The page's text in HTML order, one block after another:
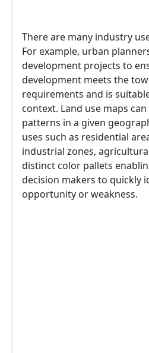
There are many industry
For example, urban
development projects to
development meets the
requirements and is
context. Land use maps
patterns in a given
uses such as residential
industrial zones,
distinct color pallets
decision makers to quickly
opportunity or weakness.